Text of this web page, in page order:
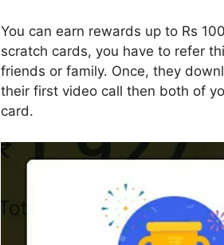
You can earn rewards up to Rs
scratch cards, you have to refer
friends or family. Once, they
their first video call then both of
card.